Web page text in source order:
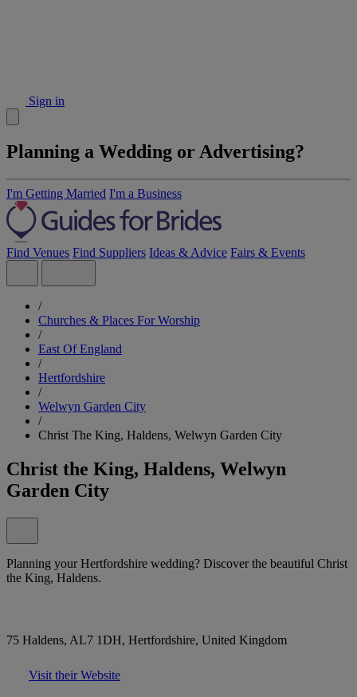
Sign in
Planning a Wedding or Advertising?
I'm Getting Married I'm a Business
Find Venues Find Suppliers Ideas & Advice Fairs & Events
/
Churches & Places For Worship
/
East Of England
/
Hertfordshire
/
Welwyn Garden City
/
Christ The King, Haldens, Welwyn Garden City
Christ the King, Haldens, Welwyn
Garden City
Planning your Hertfordshire wedding? Discover the beautiful Christ
the King, Haldens.
75 Haldens, AL7 1DH, Hertfordshire, United Kingdom
Visit their Website